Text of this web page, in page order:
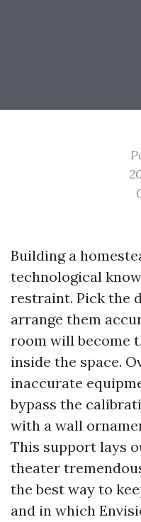
Building a
technological
restraint. Pick the
arrange them
room will become
inside the space.
inaccurate
bypass the
with a wall
This support lays
theater
the best way to
and in which